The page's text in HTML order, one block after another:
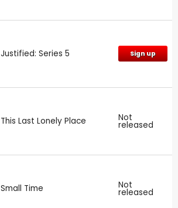
Justified: Series 5 Sign up
This Last Lonely Place Not
released
Small Time Not
released